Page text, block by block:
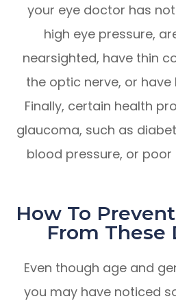
your eye doctor has
high eye pressure,
nearsighted, have thin
the optic nerve, or have
Finally, certain health
glaucoma, such as
blood pressure, or
How To
From These
Even though age and
you may have noticed